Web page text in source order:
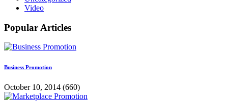
Video
Popular Articles
Business Promotion
October 10, 2014 (660)